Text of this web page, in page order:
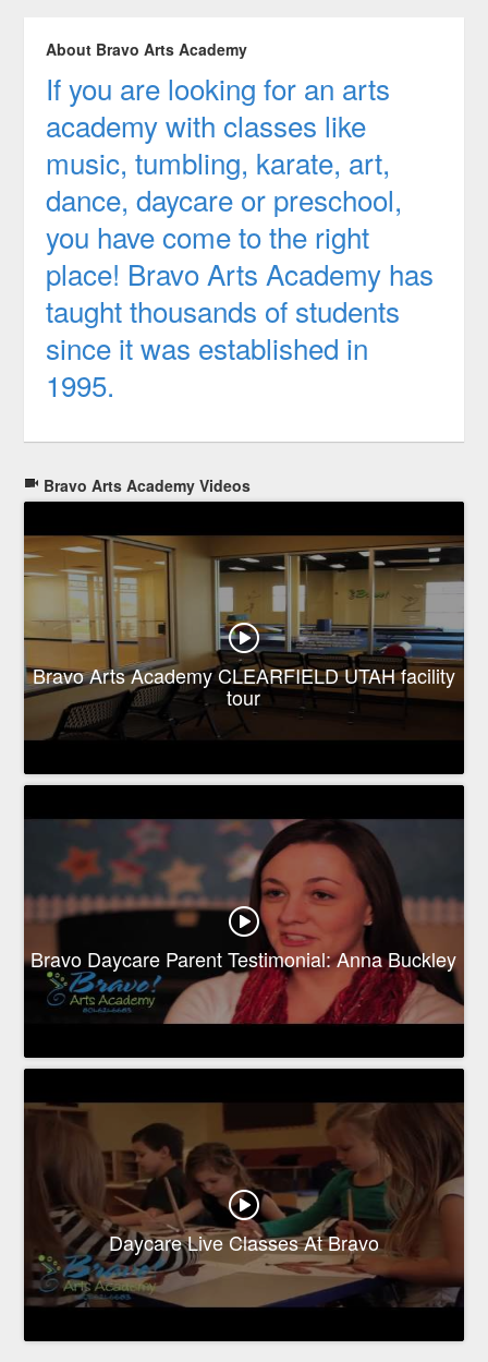
About Bravo Arts Academy
If you are looking for an arts
academy with classes like
music, tumbling, karate, art,
dance, daycare or preschool,
you have come to the right
place! Bravo Arts Academy has
taught thousands of students
since it was established in
1995.
Bravo Arts Academy Videos
Bravo Arts Academy CLEARFIELD UTAH facility
tour
Bravo Daycare Parent Testimonial: Anna Buckley
Daycare Live Classes At Bravo